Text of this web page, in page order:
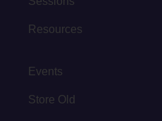
Resources
Events
Store Old